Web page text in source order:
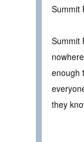
Summit
Summit
enough
they